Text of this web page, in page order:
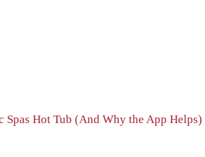
Hot Tub (And Why the App Helps)